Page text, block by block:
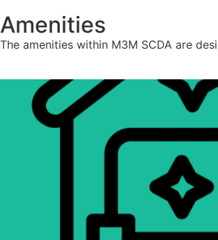
Amenities
The amenities within M3M SCDA are